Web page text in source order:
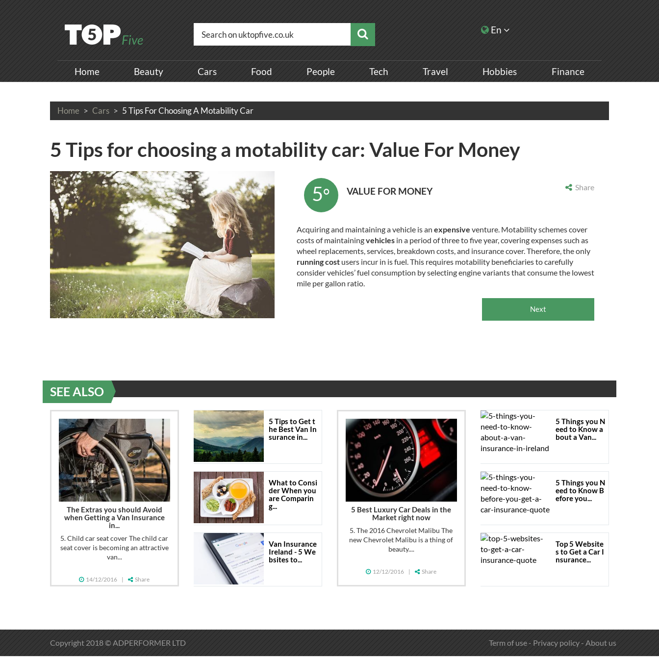
En
Home Beauty Cars Food People Tech Travel Hobbies Finance
Home Cars 5 Tips For Choosing A Motability Car
5 Tips for choosing a motability car: Value For Money
5° VALUE FOR MONEY Share
Acquiring and maintaining a vehicle is an expensive venture. Motability schemes cover
costs of maintainingvehicles in a period of three to five year, covering expenses such as
wheel replacements, services, breakdown costs, and insurance cover. Therefore, the only
running costusers incur in is fuel. This requires motability beneficiaries to carefully
consider vehicles’ fuel consumption by selecting engine variants that consume the lowest
mile per gallon ratio.
Next
SEE ALSO
The Extras you should Avoid
when Getting a Van Insurance
in...
5. Child car seat cover The child car
seat cover is becoming an attractive
van...
14/12/2016 | Share
5 Tips to Get t
he Best Van In
surance in...
What to Consi
der When you
are Comparin
g...
Van Insurance
Ireland - 5 We
bsites to...
5 Best Luxury Car Deals in the
Market right now
5. The 2016 Chevrolet Malibu The
new Chevrolet Malibu is a thing of
beauty....
12/12/2016 | Share
5 Things you N
eed to Know a
bout a Van...
5 Things you N
eed to Know B
efore you...
Top 5 Website
s to Get a Car I
nsurance...
Copyright 2018 © ADPERFORMER LTD Term of use- Privacy policy- About us